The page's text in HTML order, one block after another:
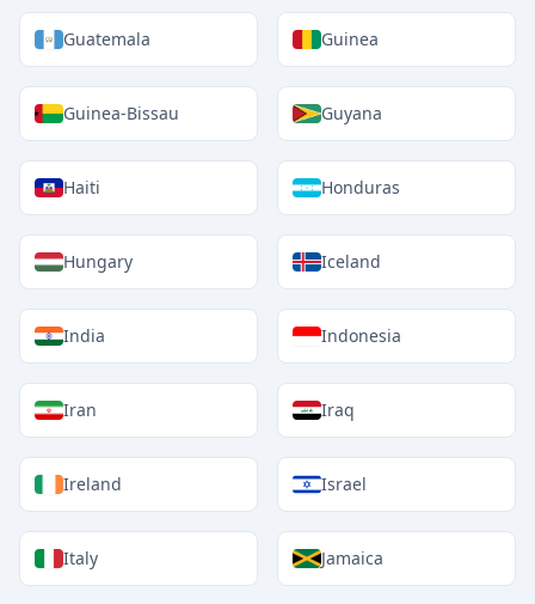
Guatemala Guinea
Guinea-Bissau Guyana
Haiti Honduras
Hungary Iceland
India Indonesia
Iran Iraq
Ireland Israel
Italy Jamaica